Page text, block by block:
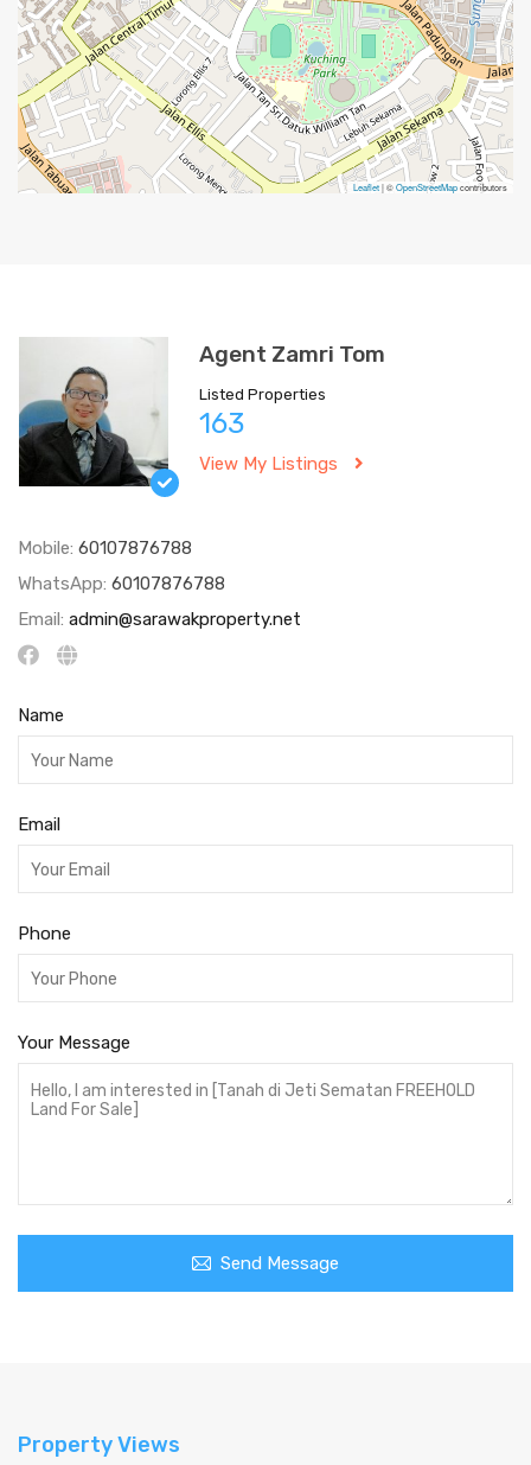
Leaflet| ©OpenStreetMapcontributors
Agent Zamri Tom
Listed Properties
163
View My Listings
Mobile: 60107876788
WhatsApp: 60107876788
Email: admin@sarawakproperty.net
Name
Email
Phone
Your Message
Send Message
Property Views